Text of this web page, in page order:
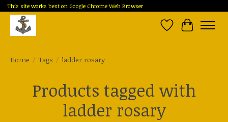
This site works best on Google Chrome Web Browser
Wish List
Cart
Home / Tags / ladder rosary
Products tagged with
ladder rosary